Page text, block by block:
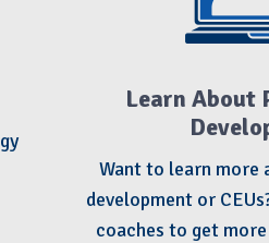
Learn About
Want to learn more
development or
coaches to get